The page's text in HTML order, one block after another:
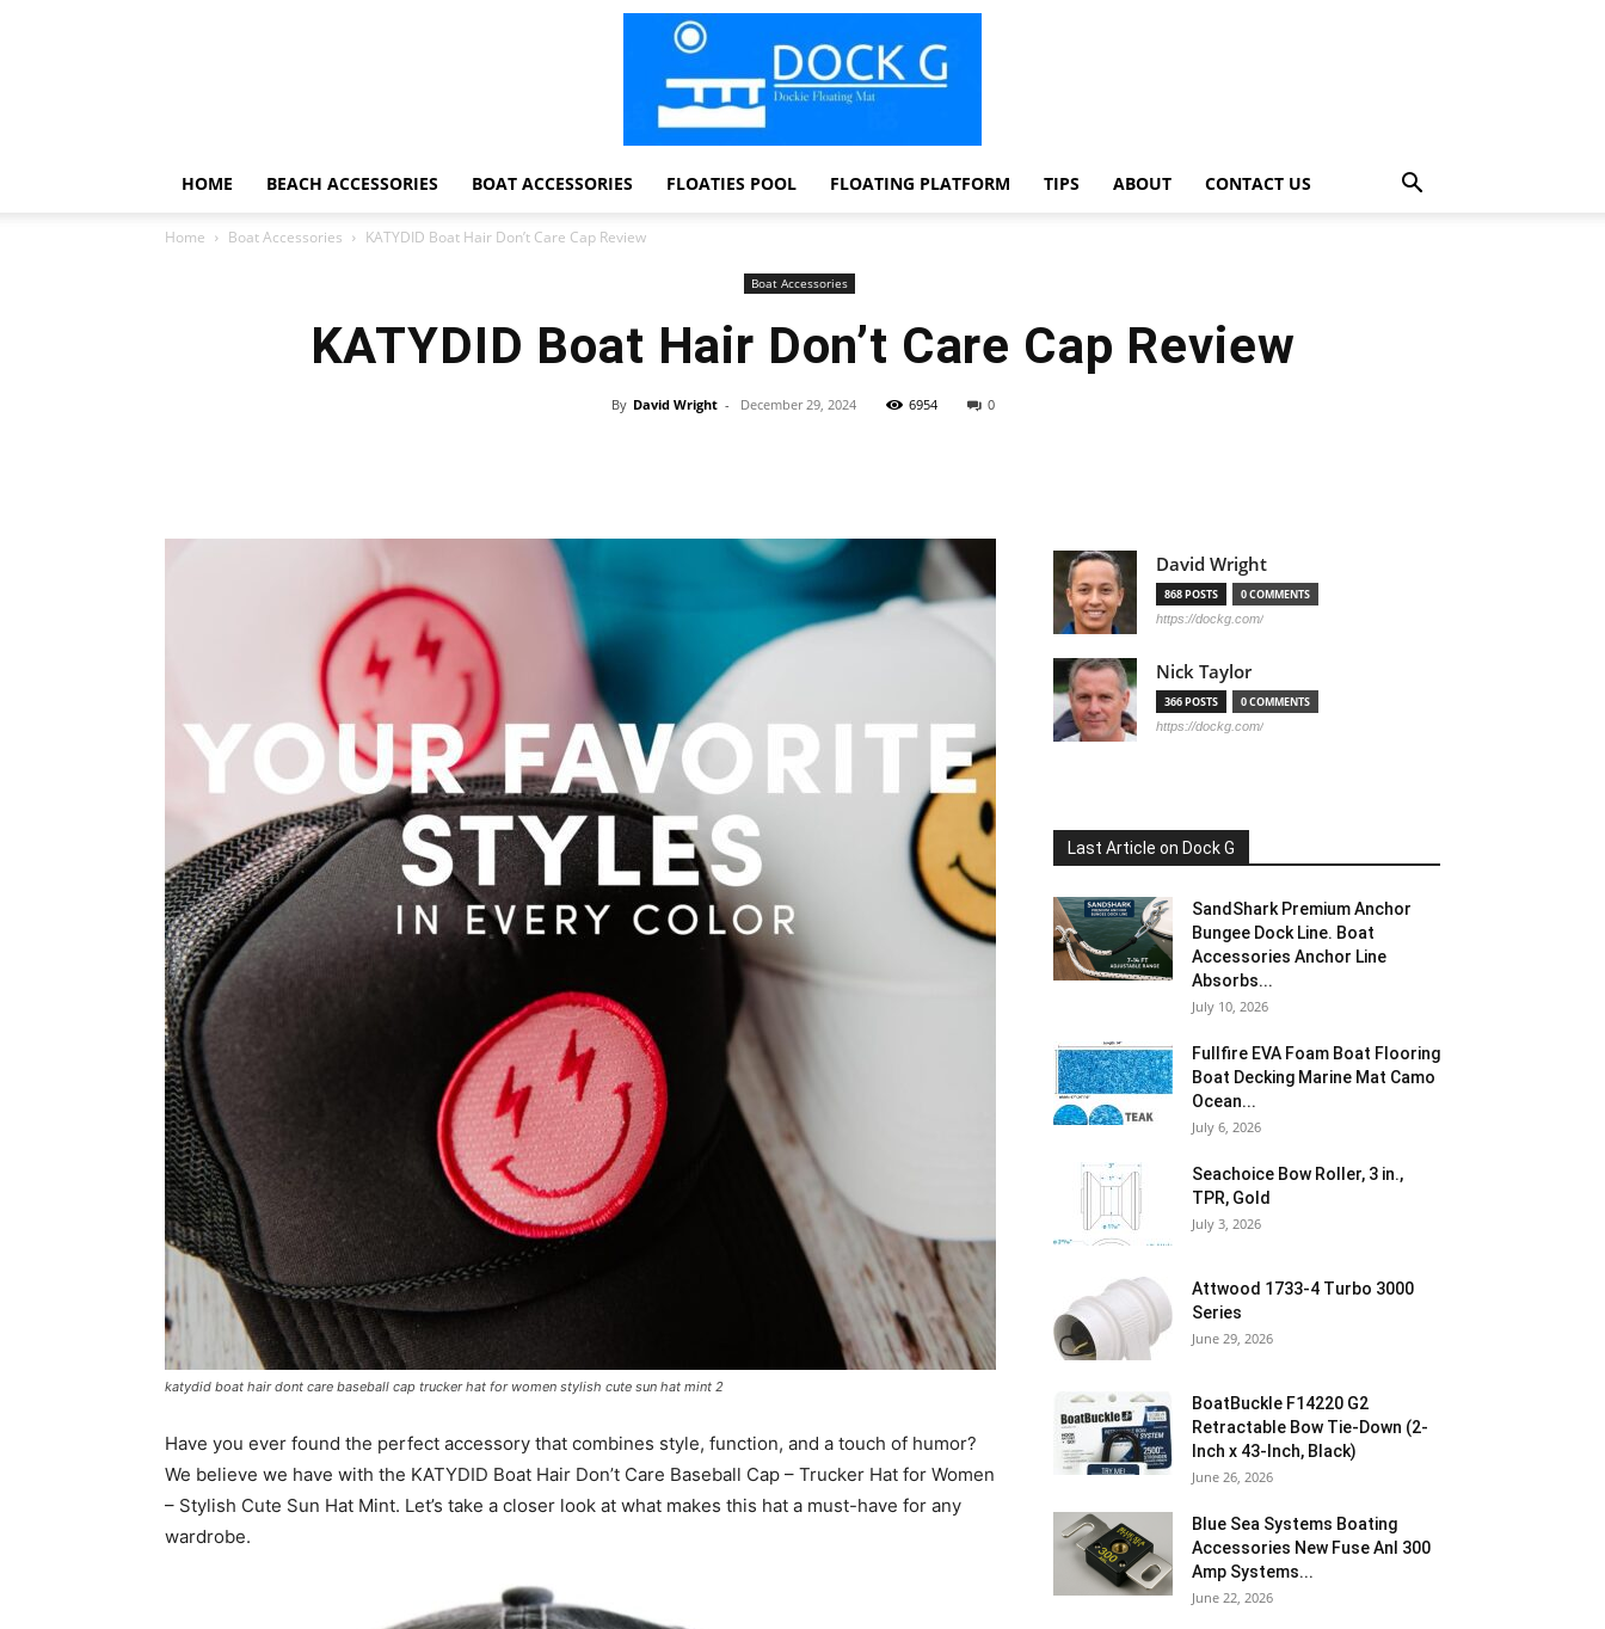
Mats
HOME BEACH ACCESSORIES BOAT ACCESSORIES FLOATIES POOL FLOATING PLATFORM TIPS ABOUT CONTACT US
Home Boat Accessories KATYDID Boat Hair Don’t Care Cap Review
Boat Accessories
KATYDID Boat Hair Don’t Care Cap Review
By David Wright - December 29, 2024 6954 0
katydid boat hair dont care baseball cap trucker hat for women stylish cute sun hat mint 2
Have you ever found the perfect accessory that combines style, function, and a touch of humor?
We believe we have with the KATYDID Boat Hair Don’t Care Baseball Cap – Trucker Hat for Women
– Stylish Cute Sun Hat Mint. Let’s take a closer look at what makes this hat a must-have for any
wardrobe.
David Wright
868 POSTS 0 COMMENTS
https://dockg.com/
Nick Taylor
366 POSTS 0 COMMENTS
https://dockg.com/
Last Article on Dock G
SandShark Premium Anchor
Bungee Dock Line. Boat
Accessories Anchor Line
Absorbs...
July 10, 2026
Fullfire EVA Foam Boat Flooring
Boat Decking Marine Mat Camo
Ocean...
July 6, 2026
Seachoice Bow Roller, 3 in.,
TPR, Gold
July 3, 2026
Attwood 1733-4 Turbo 3000
Series
June 29, 2026
BoatBuckle F14220 G2
Retractable Bow Tie-Down (2-
Inch x 43-Inch, Black)
June 26, 2026
Blue Sea Systems Boating
Accessories New Fuse Anl 300
Amp Systems...
June 22, 2026